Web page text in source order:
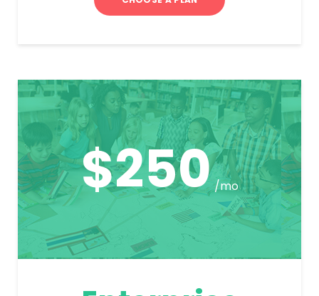
$250/mo